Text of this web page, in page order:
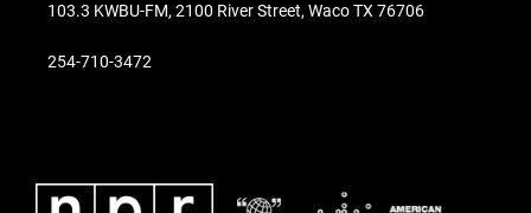
103.3 KWBU-FM, 2100 River Street, Waco TX 76706
254-710-3472